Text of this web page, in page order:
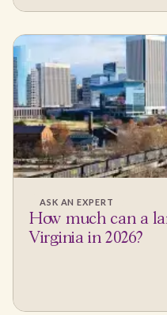
ASK AN EXPERT
How much can a
Virginia in 2026?